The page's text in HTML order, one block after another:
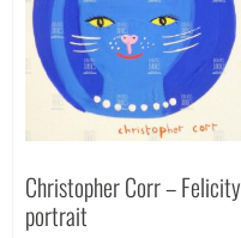
Christopher Corr – Felicity
portrait